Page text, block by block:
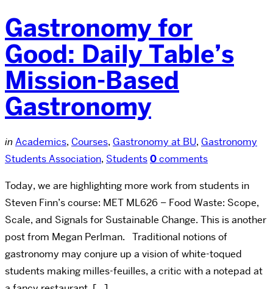
Gastronomy for
Good: Daily Table’s
Mission-Based
Gastronomy
in Academics, Courses, Gastronomy at BU, Gastronomy
Students Association, Students0comments
Today, we are highlighting more work from students in
Steven Finn’s course: MET ML626 – Food Waste: Scope,
Scale, and Signals for Sustainable Change. This is another
post from Megan Perlman. Traditional notions of
gastronomy may conjure up a vision of white-toqued
students making milles-feuilles, a critic with a notepad at